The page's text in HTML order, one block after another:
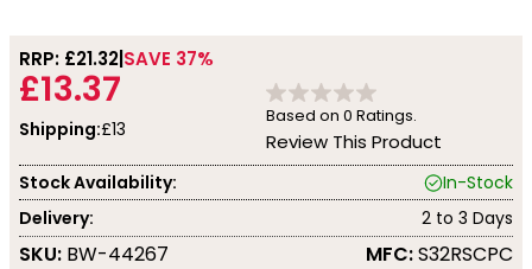
RRP: £21.32 SAVE 37%
£13.37
Shipping:£13
Based on 0 Ratings.
Review This Product
Stock Availability:
In-Stock
Delivery:
2 to 3 Days
SKU: BW-44267 MFC:S32RSCPC